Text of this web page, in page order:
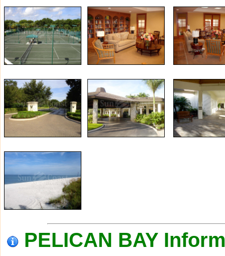
PELICAN BAY